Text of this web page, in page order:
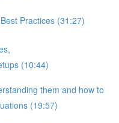
Practices (31:27)
(10:44)
them and how to
(19:57)